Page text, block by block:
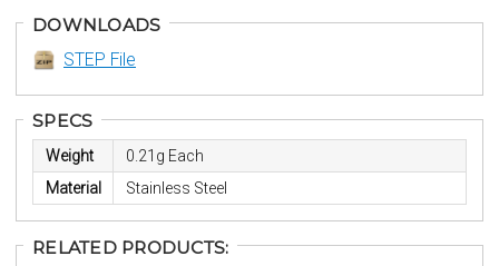
DOWNLOADS
STEP File
SPECS
Weight
0.21g Each
Material
Stainless Steel
RELATED PRODUCTS: